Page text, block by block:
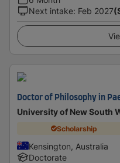
Next intake: Feb 2027
Doctor of Philosophy in
University of New South
Scholarship
Kensington, Australia
Doctorate